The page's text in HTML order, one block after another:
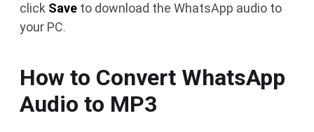
click Save to download the WhatsApp audio to
your PC.
How to Convert WhatsApp
Audio to MP3